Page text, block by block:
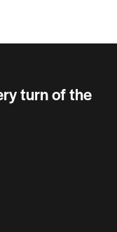
turn of the